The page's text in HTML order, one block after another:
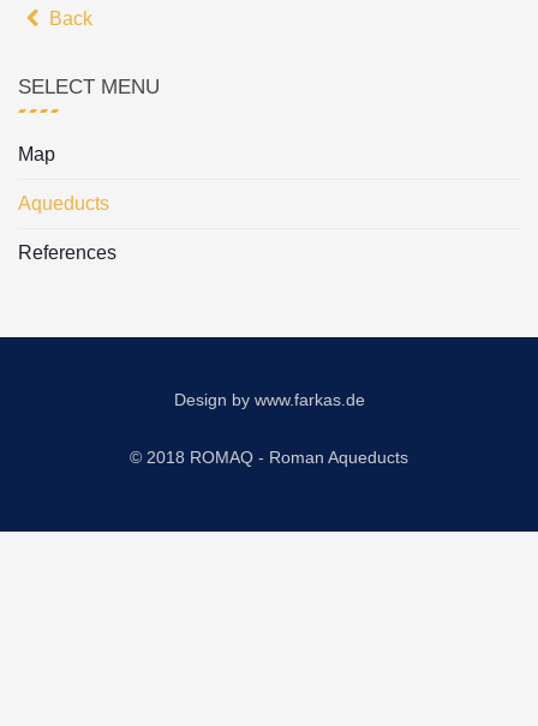
Back
SELECT MENU
Map
Aqueducts
References
Design by www.farkas.de
© 2018 ROMAQ - Roman Aqueducts